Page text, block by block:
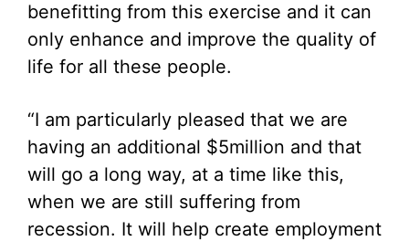
benefitting from this exercise and it can
only enhance and improve the quality of
life for all these people.
“I am particularly pleased that we are
having an additional $5million and that
will go a long way, at a time like this,
when we are still suffering from
recession. It will help create employment